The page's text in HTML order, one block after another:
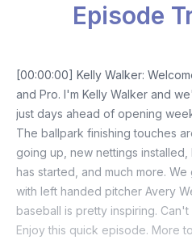
Episode
[00:00:00] Kelly Walker:
and Pro. I'm Kelly Walker and
just days ahead of opening
The ballpark finishing touches
going up, new nettings
has started, and much more.
with left handed pitcher Avery
baseball is pretty inspiring.
Enjoy this quick episode. More